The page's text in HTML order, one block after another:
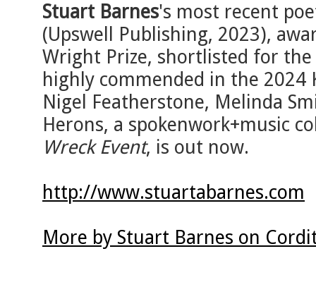
Stuart Barnes's most recent
(Upswell Publishing, 2023),
Wright Prize, shortlisted for the
highly commended in the 2024
Nigel Featherstone, Melinda
Herons, a spokenwork+music
Wreck Event, is out now.
http://www.stuartabarnes.com
More by Stuart Barnes on